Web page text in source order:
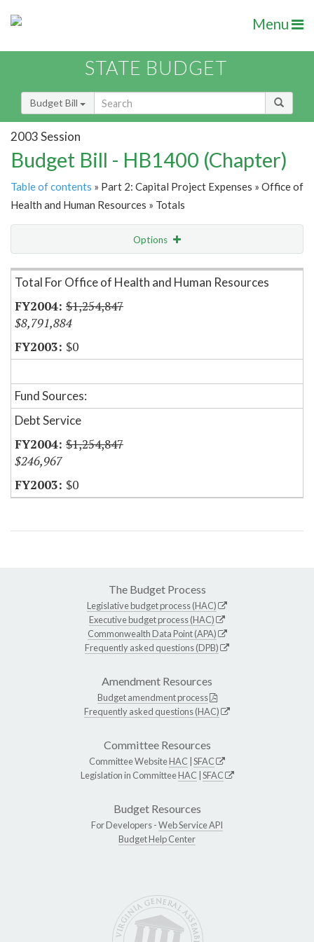
Menu
STATE BUDGET
Budget Bill
2003 Session
Budget Bill - HB1400 (Chapter)
Table of contents » Part 2: Capital Project Expenses » Office of
Health and Human Resources » Totals
Options
Item Lookup
Total For Office of Health and Human Resources
$1,254,847
$8,791,884
$0
Fund Sources:
Debt Service
$1,254,847
$246,967
$0
The Budget Process
Legislative budget process (HAC)
Executive budget process (HAC)
Commonwealth Data Point (APA)
Frequently asked questions (DPB)
Amendment Resources
Budget amendment process
Frequently asked questions (HAC)
Committee Resources
Committee WebsiteHAC SFAC
Legislation in CommitteeHAC SFAC
Budget Resources
For Developers -Web Service API
Budget Help Center